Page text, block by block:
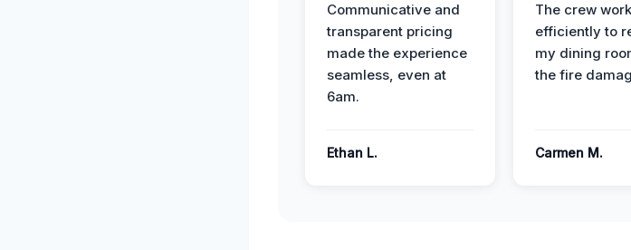
Communicative and
transparent pricing
made the experience
seamless, even at
6am.
Ethan L.
The crew
efficiently to
my dining
the fire
Carmen M.